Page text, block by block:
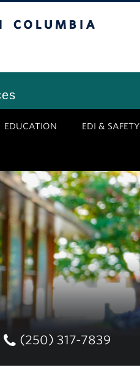
EDUCATION EDI & SAFETY
(250) 317-7839